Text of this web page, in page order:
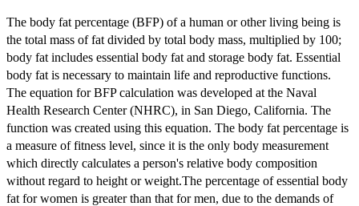
The body fat percentage (BFP) of a human or other living being is
the total mass of fat divided by total body mass, multiplied by 100;
body fat includes essential body fat and storage body fat. Essential
body fat is necessary to maintain life and reproductive functions.
The equation for BFP calculation was developed at the Naval
Health Research Center (NHRC), in San Diego, California. The
function was created using this equation. The body fat percentage is
a measure of fitness level, since it is the only body measurement
which directly calculates a person's relative body composition
without regard to height or weight.The percentage of essential body
fat for women is greater than that for men, due to the demands of